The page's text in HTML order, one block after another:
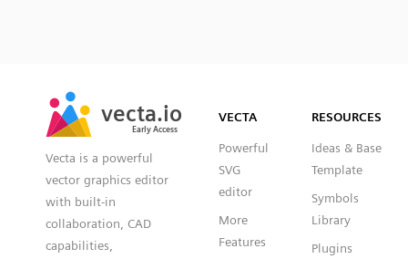
vecta.io
Early Access
vecta.io
Early Access
Vecta is a powerful
vector graphics editor
with built-in
collaboration, CAD
capabilities,
VECTA
Powerful
SVG
editor
More
Features
RESOURCES
Ideas & Base
Template
Symbols
Library
Plugins